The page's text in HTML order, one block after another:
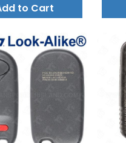
to Cart